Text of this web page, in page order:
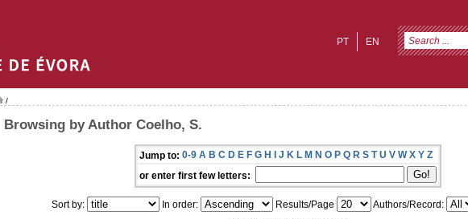
EN
PT
/
Browsing by Author Coelho, S.
Jump to: 0-9 A B C D E F G H I J K L M N O P Q R S T U V W X Y Z
or enter first few letters:
Sort by: In order: Results/Page
Authors/Record: